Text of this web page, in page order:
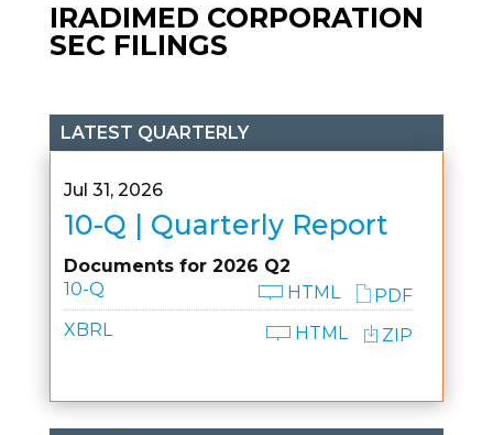
IRADIMED CORPORATION
SEC FILINGS
LATEST QUARTERLY
Jul 31, 2026
10-Q | Quarterly Report
Documents for 2026 Q2
10-Q
PDF
HTML
XBRL
ZIP
HTML